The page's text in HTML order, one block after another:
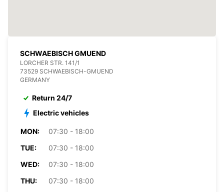
SCHWAEBISCH GMUEND
LORCHER STR. 141/1
73529 SCHWAEBISCH-GMUEND
GERMANY
Return 24/7
Electric vehicles
MON:
07:30 - 18:00
TUE:
07:30 - 18:00
WED:
07:30 - 18:00
THU:
07:30 - 18:00